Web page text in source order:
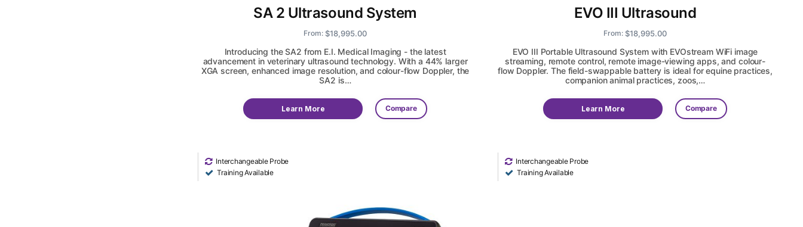
SA 2 Ultrasound System
From: $18,995.00
Introducing the SA2 from E.I. Medical Imaging - the latest
advancement in veterinary ultrasound technology. With a 44% larger
XGA screen, enhanced image resolution, and colour-flow Doppler, the
SA2 is…
Learn More Compare
EVO III Ultrasound
From: $18,995.00
EVO III Portable Ultrasound System with EVOstream WiFi image
streaming, remote control, remote image-viewing apps, and colour-
flow Doppler. The field-swappable battery is ideal for equine practices,
companion animal practices, zoos,…
Learn More Compare
Interchangeable Probe
Training Available
Interchangeable Probe
Training Available